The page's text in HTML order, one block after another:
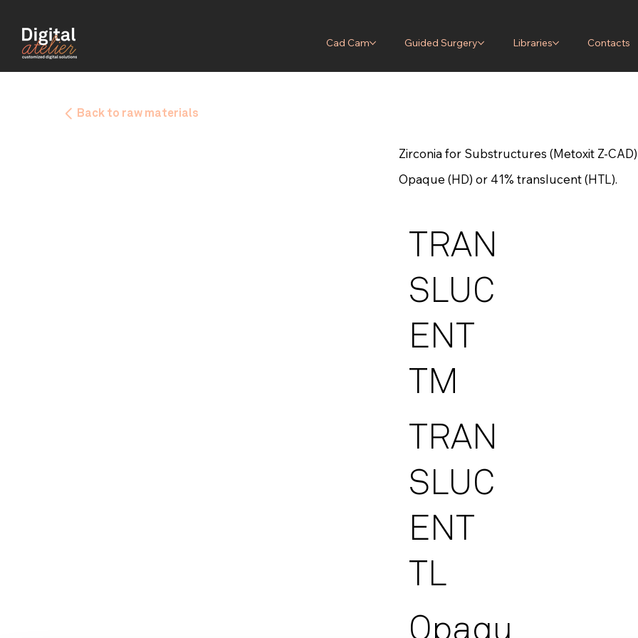
Cad Cam Guided Surgery Libraries Contacts
Back to raw materials
Zirconia for Substructures (Metoxit Z-CAD)
Opaque (HD) or 41% translucent (HTL).
TRAN
SLUC
ENT
TM
TRAN
SLUC
ENT
TL
Opaqu